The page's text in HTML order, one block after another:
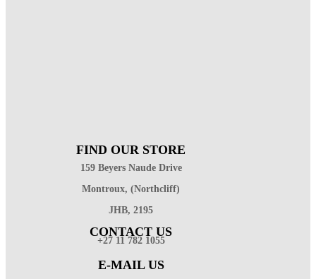
FIND OUR STORE
159 Beyers Naude Drive
Montroux, (Northcliff)
JHB, 2195
CONTACT US
+27 11 782 1055
E-MAIL US